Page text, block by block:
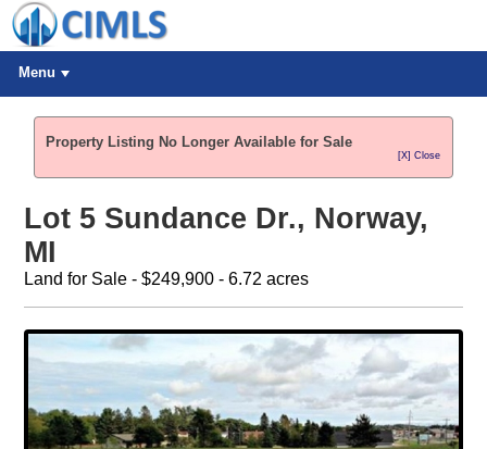
Menu
Property Listing No Longer Available for Sale
[X] Close
Lot 5 Sundance Dr., Norway,
MI
Land for Sale - $249,900 - 6.72 acres